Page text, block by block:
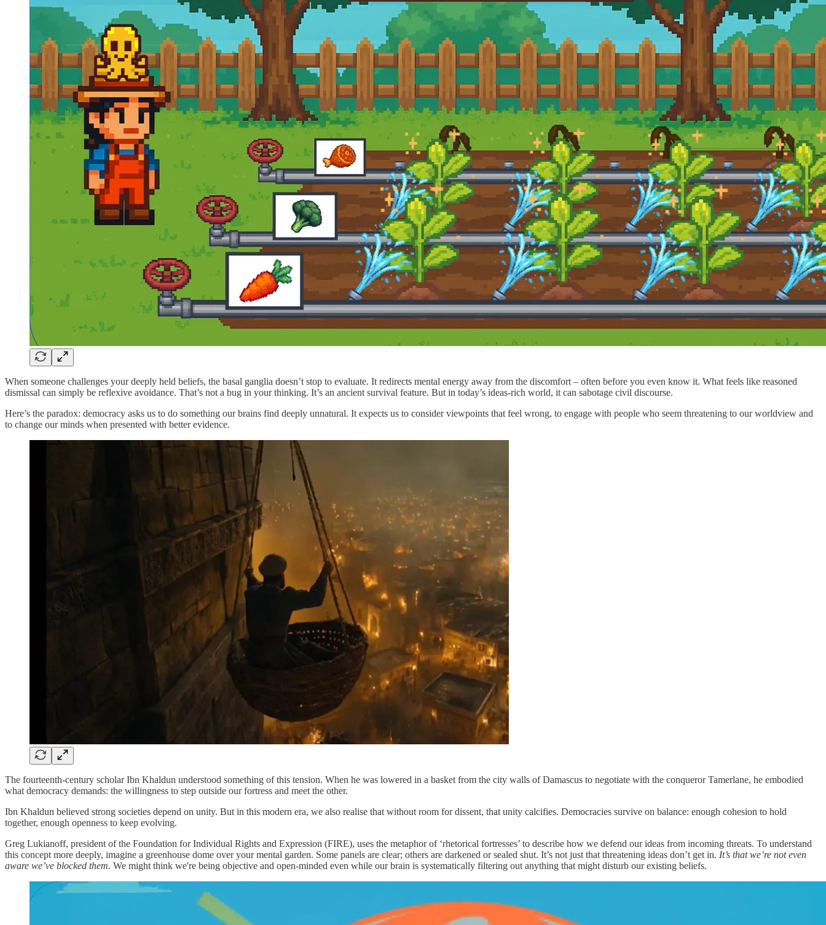
When someone challenges your deeply held beliefs, the basal ganglia doesn’t stop to evaluate. It redirects mental energy away from the discomfort – often before you even know it. What feels like reasoned
dismissal can simply be reflexive avoidance. That’s not a bug in your thinking. It’s an ancient survival feature. But in today’s ideas-rich world, it can sabotage civil discourse.
Here’s the paradox: democracy asks us to do something our brains find deeply unnatural. It expects us to consider viewpoints that feel wrong, to engage with people who seem threatening to our worldview and
to change our minds when presented with better evidence.
The fourteenth-century scholar Ibn Khaldun understood something of this tension. When he was lowered in a basket from the city walls of Damascus to negotiate with the conqueror Tamerlane, he embodied
what democracy demands: the willingness to step outside our fortress and meet the other.
Ibn Khaldun believed strong societies depend on unity. But in this modern era, we also realise that without room for dissent, that unity calcifies. Democracies survive on balance: enough cohesion to hold
together, enough openness to keep evolving.
Greg Lukianoff, president of the Foundation for Individual Rights and Expression (FIRE), uses the metaphor of ‘rhetorical fortresses’ to describe how we defend our ideas from incoming threats. To understand
this concept more deeply, imagine a greenhouse dome over your mental garden. Some panels are clear; others are darkened or sealed shut. It’s not just that threatening ideas don’t get in. It’s that we’re not even
aware we’ve blocked them. We might think we're being objective and open-minded even while our brain is systematically filtering out anything that might disturb our existing beliefs.